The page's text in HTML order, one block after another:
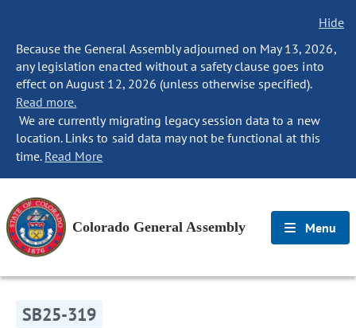
Hide
Because the General Assembly adjourned on May 13, 2026,
any legislation enacted without a safety clause goes into
effect on August 12, 2026 (unless otherwise specified).
Read more.
We are currently migrating legacy session data to a new
location. Links to said data may not be functional at this
time. Read More
Colorado General Assembly Menu
SB25-319